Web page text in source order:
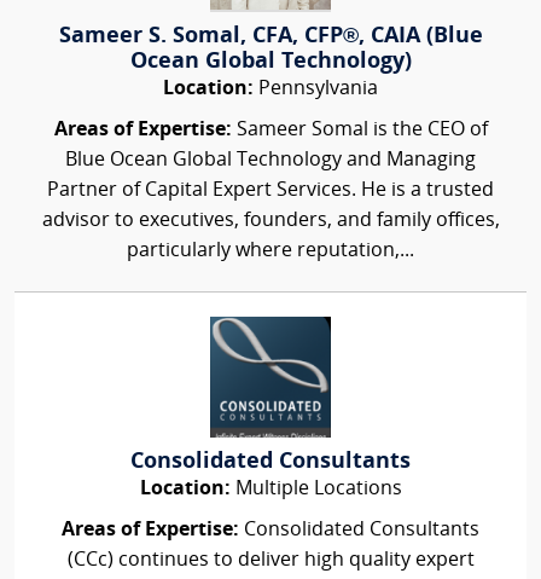
Sameer S. Somal, CFA, CFP®, CAIA (Blue
Ocean Global Technology)
Location: Pennsylvania
Areas of Expertise: Sameer Somal is the CEO of
Blue Ocean Global Technology and Managing
Partner of Capital Expert Services. He is a trusted
advisor to executives, founders, and family offices,
particularly where reputation,...
Consolidated Consultants
Location: Multiple Locations
Areas of Expertise: Consolidated Consultants
(CCc) continues to deliver high quality expert